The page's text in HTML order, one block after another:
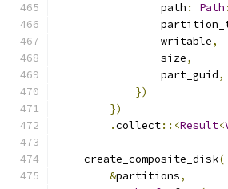
                path
: Path
                writable
,
                size
,
                part_guid
,
})
})
.collect::<Result<
    create_composite_disk
(
&partitions,